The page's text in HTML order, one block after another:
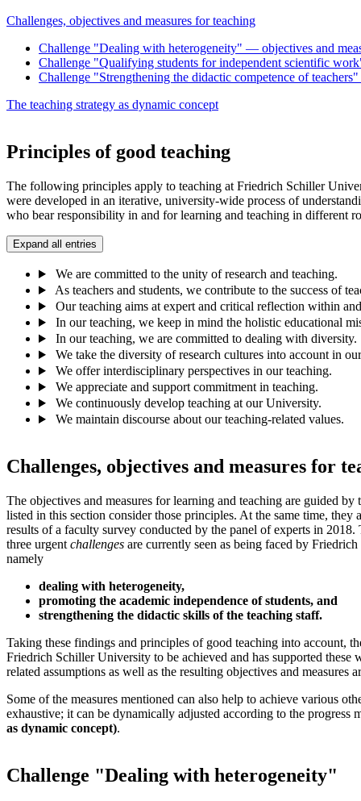
Challenges, objectives and measures for teaching
Challenge "Dealing with heterogeneity" — objectives and
Challenge "Qualifying students for independent scientific
Challenge "Strengthening the didactic competence of
The teaching strategy as dynamic concept
Principles of good teaching
The following principles apply to teaching at Friedrich Schiller
were developed in an iterative, university-wide process of
who bear responsibility in and for learning and teaching in different
Expand all entries
We are committed to the unity of research and teaching.
As teachers and students, we contribute to the success of
Our teaching aims at expert and critical reflection within
In our teaching, we keep in mind the holistic educational
In our teaching, we are committed to dealing with diversity.
We take the diversity of research cultures into account in
We offer interdisciplinary perspectives in our teaching.
We appreciate and support commitment in teaching.
We continuously develop teaching at our University.
We maintain discourse about our teaching-related values.
Challenges, objectives and measures for
The objectives and measures for learning and teaching are guided
listed in this section consider those principles. At the same time,
results of a faculty survey conducted by the panel of experts in
three urgent challenges are currently seen as being faced by
namely
dealing with heterogeneity,
promoting the academic independence of students, and
strengthening the didactic skills of the teaching staff.
Taking these findings and principles of good teaching into account,
Friedrich Schiller University to be achieved and has supported
related assumptions as well as the resulting objectives and measures
Some of the measures mentioned can also help to achieve various
exhaustive; it can be dynamically adjusted according to the progress
as dynamic concept).
Challenge "Dealing with heterogeneity"